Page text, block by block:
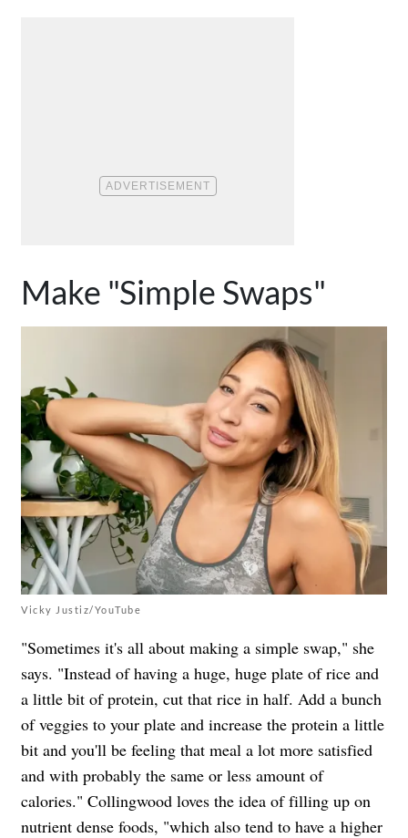
Make "Simple Swaps"
Vicky Justiz/YouTube
"Sometimes it's all about making a simple swap," she
says. "Instead of having a huge, huge plate of rice and
a little bit of protein, cut that rice in half. Add a bunch
of veggies to your plate and increase the protein a little
bit and you'll be feeling that meal a lot more satisfied
and with probably the same or less amount of
calories." Collingwood loves the idea of filling up on
nutrient dense foods, "which also tend to have a higher